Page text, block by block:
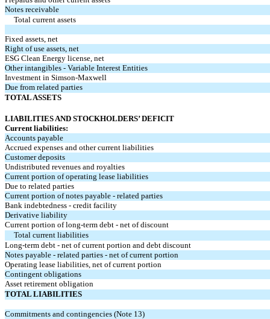
Notes receivable
Total current assets
Fixed assets, net
Right of use assets, net
ESG Clean Energy license, net
Other intangibles - Variable Interest Entities
Investment in Simson-Maxwell
Due from related parties
TOTAL ASSETS
LIABILITIES AND STOCKHOLDERS’ DEFICIT
Current liabilities:
Accounts payable
Accrued expenses and other current liabilities
Customer deposits
Undistributed revenues and royalties
Current portion of operating lease liabilities
Due to related parties
Current portion of notes payable - related parties
Bank indebtedness - credit facility
Derivative liability
Current portion of long-term debt - net of discount
Total current liabilities
Long-term debt - net of current portion and debt discount
Notes payable - related parties - net of current portion
Operating lease liabilities, net of current portion
Contingent obligations
Asset retirement obligation
TOTAL LIABILITIES
Commitments and contingencies (Note 13)